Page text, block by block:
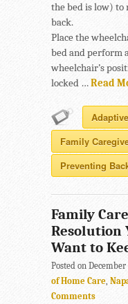
the bed is low) to
back.
Place the
bed and perform
wheelchair’s
locked …Read
Family
Preventing
Family
Resolution
Want to
Posted on
of Home Care,
Comments